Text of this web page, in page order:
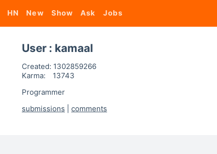
HN New Show Ask Jobs
User : kamaal
Created: 1302859266
Karma:
13743
Programmer
submissions
comments